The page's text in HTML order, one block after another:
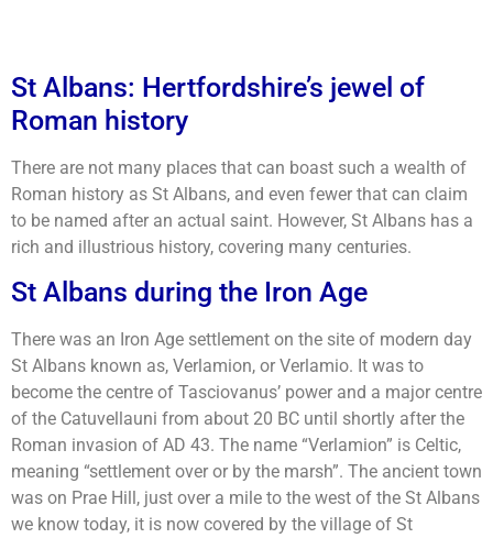
St Albans: Hertfordshire’s jewel of
Roman history
There are not many places that can boast such a wealth of
Roman history as St Albans, and even fewer that can claim
to be named after an actual saint. However, St Albans has a
rich and illustrious history, covering many centuries.
St Albans during the Iron Age
There was an Iron Age settlement on the site of modern day
St Albans known as, Verlamion, or Verlamio. It was to
become the centre of Tasciovanus’ power and a major centre
of the Catuvellauni from about 20 BC until shortly after the
Roman invasion of AD 43. The name “Verlamion” is Celtic,
meaning “settlement over or by the marsh”. The ancient town
was on Prae Hill, just over a mile to the west of the St Albans
we know today, it is now covered by the village of St